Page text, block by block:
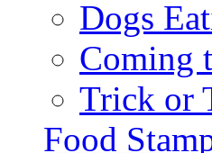
Dogs
Coming
Trick or
Food